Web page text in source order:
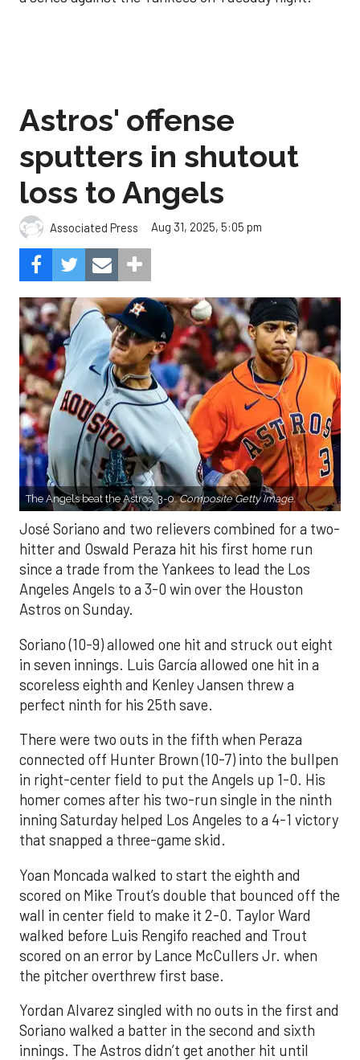
Astros' offense
sputters in shutout
loss to Angels
Associated Press Aug 31, 2025, 5:05 pm
The Angels beat the Astros, 3-0.Composite Getty Image.
José Soriano and two relievers combined for a two-
hitter and Oswald Peraza hit his first home run
since a trade from the Yankees to lead the Los
Angeles Angels to a 3-0 win over the Houston
Astros on Sunday.
Soriano (10-9) allowed one hit and struck out eight
in seven innings. Luis García allowed one hit in a
scoreless eighth and Kenley Jansen threw a
perfect ninth for his 25th save.
There were two outs in the fifth when Peraza
connected off Hunter Brown (10-7) into the bullpen
in right-center field to put the Angels up 1-0. His
homer comes after his two-run single in the ninth
inning Saturday helped Los Angeles to a 4-1 victory
that snapped a three-game skid.
Yoan Moncada walked to start the eighth and
scored on Mike Trout’s double that bounced off the
wall in center field to make it 2-0. Taylor Ward
walked before Luis Rengifo reached and Trout
scored on an error by Lance McCullers Jr. when
the pitcher overthrew first base.
Yordan Alvarez singled with no outs in the first and
Soriano walked a batter in the second and sixth
innings. The Astros didn’t get another hit until